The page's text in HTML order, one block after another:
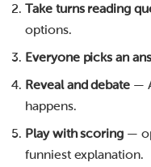
Take turns reading
options.
Everyone picks an
Reveal and debate —
happens.
Play with scoring —
funniest explanation.